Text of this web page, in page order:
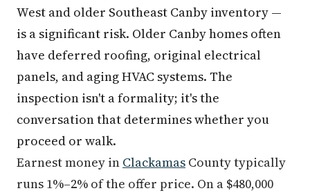
West and older Southeast Canby inventory —
is a significant risk. Older Canby homes often
have deferred roofing, original electrical
panels, and aging HVAC systems. The
inspection isn't a formality; it's the
conversation that determines whether you
proceed or walk.
Earnest money in Clackamas County typically
runs 1%–2% of the offer price. On a $480,000